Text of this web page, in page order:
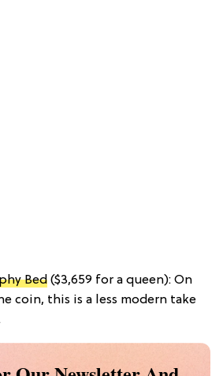
Bed ($3,659 for a queen): On
coin, this is a less modern take